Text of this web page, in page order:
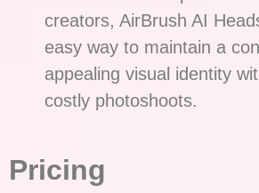
creators, AirBrush AI
easy way to maintain a
appealing visual identity
costly photoshoots.
Pricing